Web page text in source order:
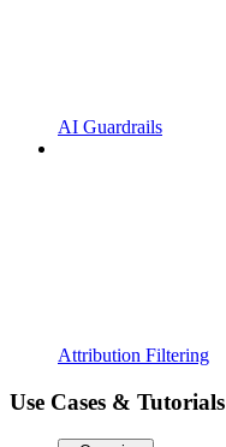
AI Guardrails
Attribution Filtering
Use Cases & Tutorials